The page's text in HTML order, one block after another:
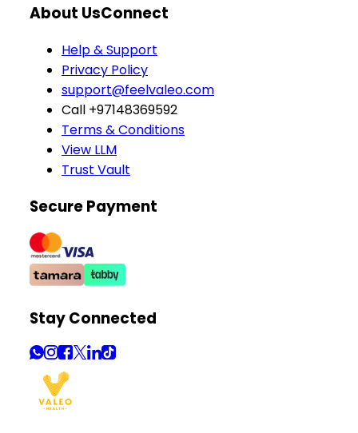
About UsConnect
Help & Support
Privacy Policy
support@feelvaleo.com
Call +97148369592
Terms & Conditions
View LLM
Trust Vault
Secure Payment
Stay Connected